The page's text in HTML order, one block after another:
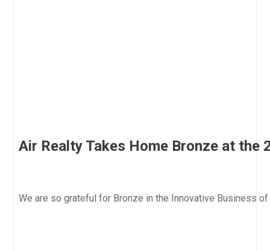
Air Realty Takes Home Bronze at the
We are so grateful for Bronze in the Innovative Business